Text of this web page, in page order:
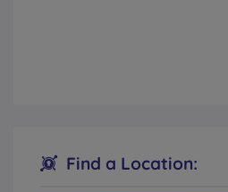
Find a Location: